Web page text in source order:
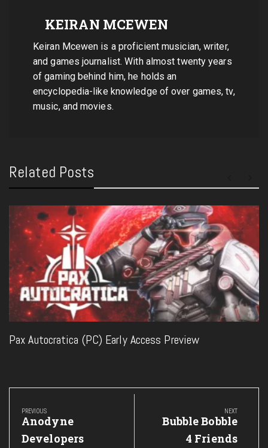
KEIRAN MCEWEN
Keiran Mcewen is a proficient musician, writer,
and games journalist. With almost twenty years
of gaming behind him, he holds an
encyclopedia-like knowledge of over games, tv,
music, and movies.
Related Posts
Pax Autocratica (PC) Early Access Preview
Post
navigation
PREVIOUS
Previous
Post:
Anodyne
Developers
NEXT
Next
Bubble Bobble
4 Friends